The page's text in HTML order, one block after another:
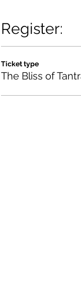
Register:
Ticket type
The Bliss of